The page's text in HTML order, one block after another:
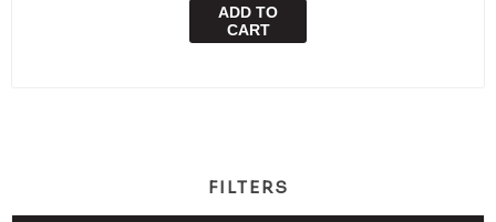
ADD TO
CART
FILTERS